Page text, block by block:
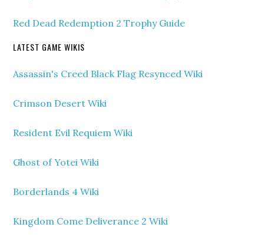
Red Dead Redemption 2 Trophy Guide
LATEST GAME WIKIS
Assassin's Creed Black Flag Resynced Wiki
Crimson Desert Wiki
Resident Evil Requiem Wiki
Ghost of Yotei Wiki
Borderlands 4 Wiki
Kingdom Come Deliverance 2 Wiki